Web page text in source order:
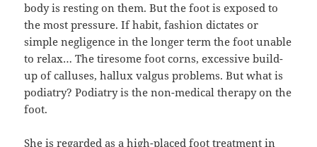
body is resting on them. But the foot is exposed to
the most pressure. If habit, fashion dictates or
simple negligence in the longer term the foot unable
to relax… The tiresome foot corns, excessive build-
up of calluses, hallux valgus problems. But what is
podiatry? Podiatry is the non-medical therapy on the
foot.
She is regarded as a high-placed foot treatment in